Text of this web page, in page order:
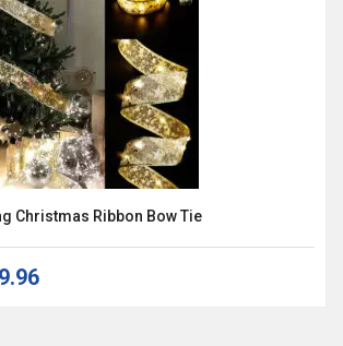
Christmas Ribbon Bow Tie